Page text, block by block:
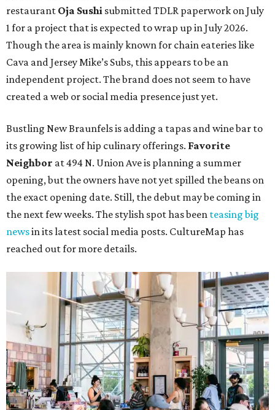
restaurant Oja Sushi submitted TDLR paperwork on July
1 for a project that is expected to wrap up in July 2026.
Though the area is mainly known for chain eateries like
Cava and Jersey Mike’s Subs, this appears to be an
independent project. The brand does not seem to have
created a web or social media presence just yet.
Bustling New Braunfels is adding a tapas and wine bar to
its growing list of hip culinary offerings. Favorite
Neighbor at 494 N. Union Ave is planning a summer
opening, but the owners have not yet spilled the beans on
the exact opening date. Still, the debut may be coming in
the next few weeks. The stylish spot has been teasing big
newsin its latest social media posts. CultureMap has
reached out for more details.